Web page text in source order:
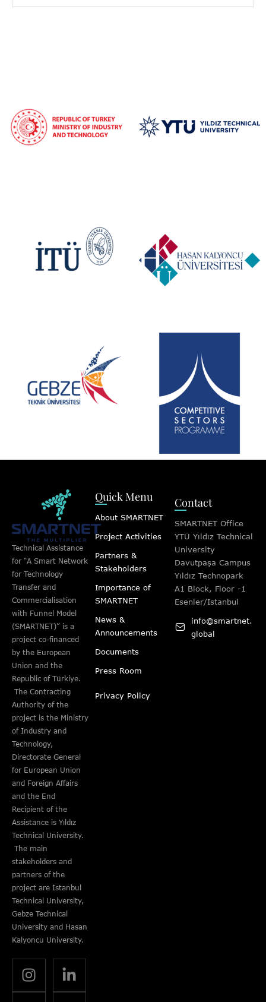
Technical Assistance
for “A Smart Network
for Technology
Transfer and
Commercialisation
with Funnel Model
(SMARTNET)” is a
project co-financed
by the European
Union and the
Republic of Türkiye.
The Contracting
Authority of the
project is the Ministry
of Industry and
Technology,
Directorate General
for European Union
and Foreign Affairs
and the End
Recipient of the
Assistance is Yıldız
Technical University.
The main
stakeholders and
partners of the
project are İstanbul
Technical University,
Gebze Technical
University and Hasan
Kalyoncu University.
Quick Menu
About SMARTNET
Project Activities
Partners &
Stakeholders
Importance of
SMARTNET
News &
Announcements
Documents
Press Room
Privacy Policy
Contact
SMARTNET Office
YTÜ Yıldız Technical
University
Davutpaşa Campus
Yıldız Technopark
A1 Block, Floor -1
Esenler/Istanbul
info@smartnet.
global